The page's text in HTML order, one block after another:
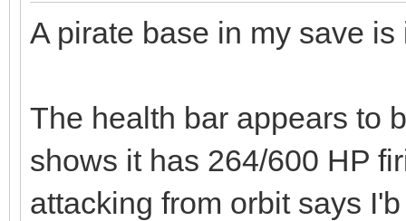
A pirate base in my save
The health bar appears to
shows it has 264/600 HP
attacking from orbit says